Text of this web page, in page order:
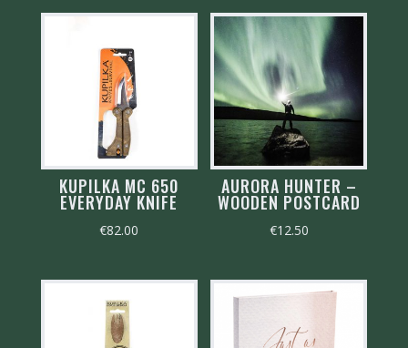
KUPILKA MC 650
EVERYDAY KNIFE
€82.00
AURORA HUNTER –
WOODEN POSTCARD
€12.50